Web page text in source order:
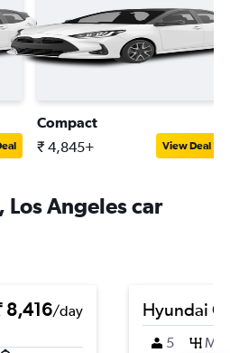
Compact
₹ 4,845+ View Deal
Angeles car
8,416/day Hyundai
5 M